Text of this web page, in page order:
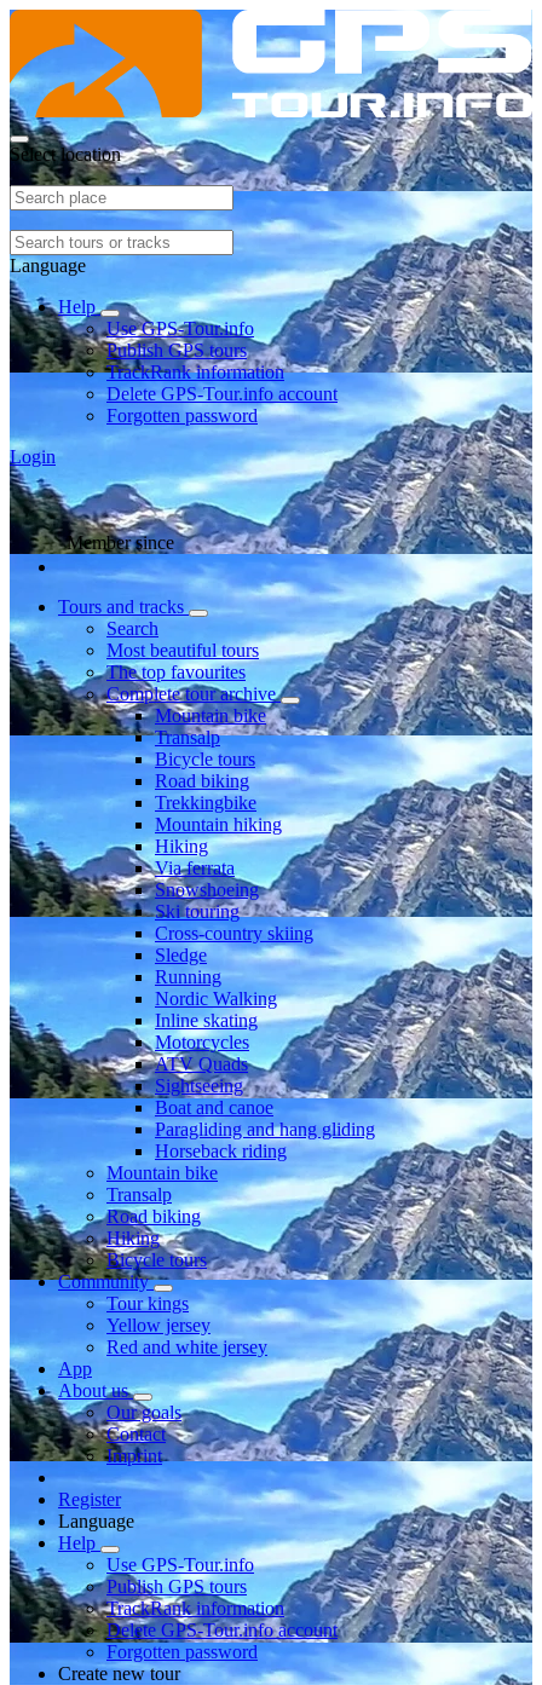
Select location
Language
Help
Use GPS-Tour.info
Publish GPS tours
TrackRank information
Delete GPS-Tour.info account
Forgotten password
Login
Member since
Tours and tracks
Search
Most beautiful tours
The top favourites
Complete tour archive
Mountain bike
Transalp
Bicycle tours
Road biking
Trekkingbike
Mountain hiking
Hiking
Via ferrata
Snowshoeing
Ski touring
Cross-country skiing
Sledge
Running
Nordic Walking
Inline skating
Motorcycles
ATV Quads
Sightseeing
Boat and canoe
Paragliding and hang gliding
Horseback riding
Mountain bike
Transalp
Road biking
Hiking
Bicycle tours
Community
Tour kings
Yellow jersey
Red and white jersey
App
About us
Our goals
Contact
Imprint
Register
Language
Help
Use GPS-Tour.info
Publish GPS tours
TrackRank information
Delete GPS-Tour.info account
Forgotten password
Create new tour